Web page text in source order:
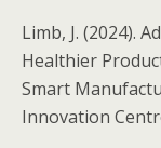
Limb, J. (2024).
Healthier
Smart
Innovation